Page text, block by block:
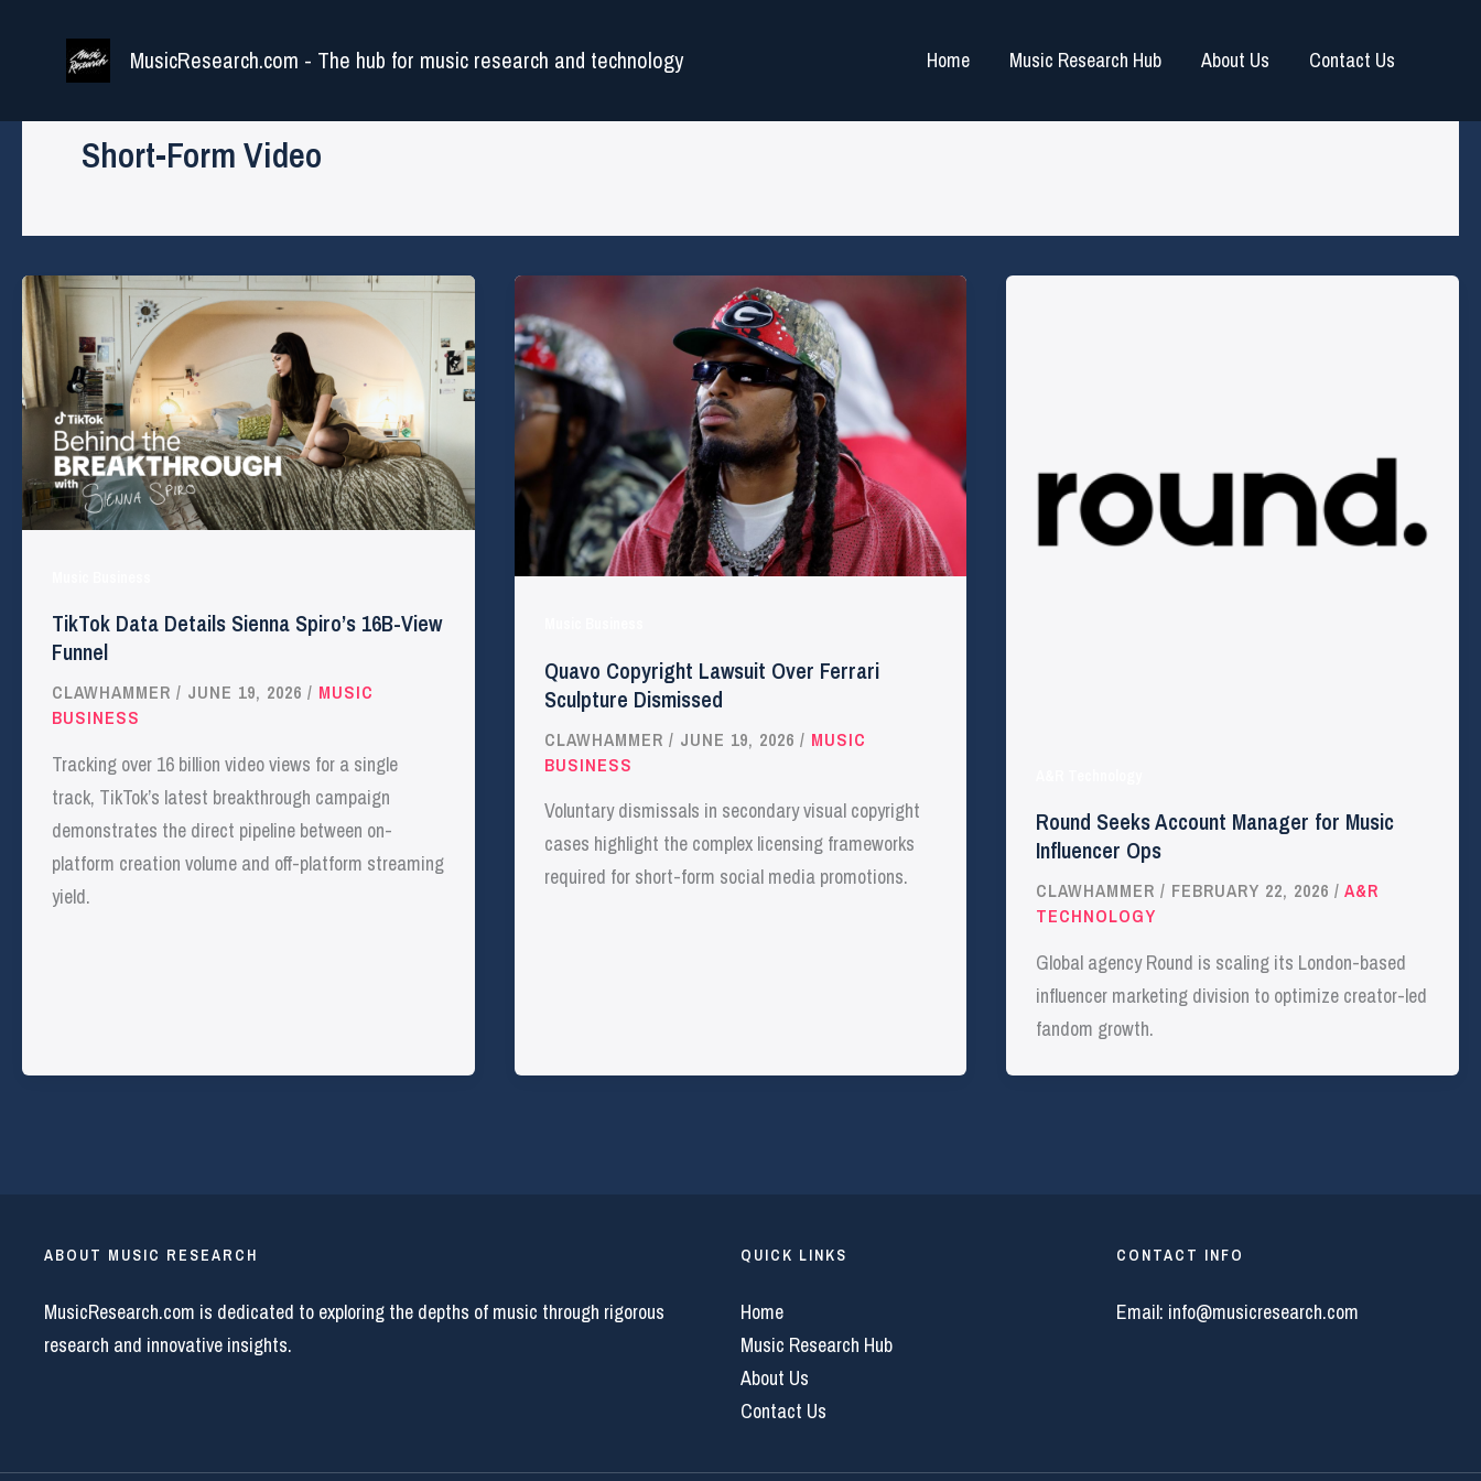
MusicResearch.com - The hub for music research and technology Home Music Research Hub About Us Contact Us
Short-Form Video
TikTok Data Details Sienna Spiro’s 16B-View
Funnel
CLAWHAMMER / JUNE 19, 2026 / MUSIC
BUSINESS
Tracking over 16 billion video views for a single
track, TikTok’s latest breakthrough campaign
demonstrates the direct pipeline between on-
platform creation volume and off-platform streaming
yield.
Quavo Copyright Lawsuit Over Ferrari
Sculpture Dismissed
CLAWHAMMER / JUNE 19, 2026 / MUSIC
BUSINESS
Voluntary dismissals in secondary visual copyright
cases highlight the complex licensing frameworks
required for short-form social media promotions.
Round Seeks Account Manager for Music
Influencer Ops
CLAWHAMMER/ FEBRUARY 22, 2026/A&R
TECHNOLOGY
Global agency Round is scaling its London-based
influencer marketing division to optimize creator-led
fandom growth.
ABOUT MUSIC RESEARCH
MusicResearch.com is dedicated to exploring the depths of music through rigorous
research and innovative insights.
QUICK LINKS
Home
Music Research Hub
About Us
Contact Us
CONTACT INFO
Email: info@musicresearch.com